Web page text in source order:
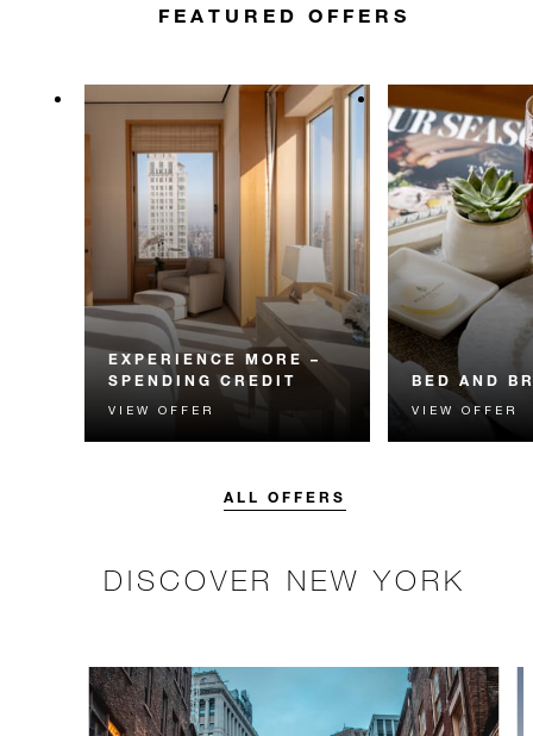
FEATURED OFFERS
EXPERIENCE MORE –
SPENDING CREDIT
Experience something
unforgettable with a spending
VIEW OFFER
BED AND
Start each day
Four Seasons
VIEW OFFER
ALL OFFERS
DISCOVER NEW YORK